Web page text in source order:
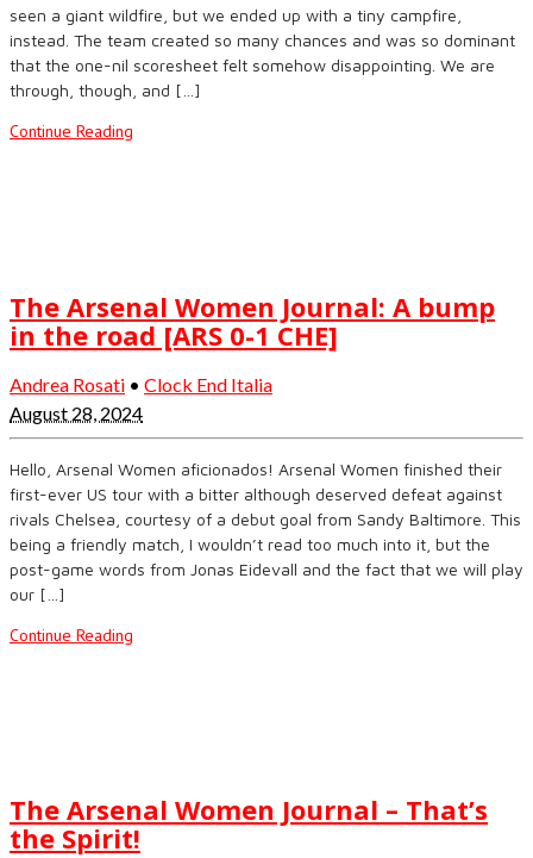
seen a giant wildfire, but we ended up with a tiny campfire,
instead. The team created so many chances and was so dominant
that the one-nil scoresheet felt somehow disappointing. We are
through, though, and […]
Continue Reading
The Arsenal Women Journal: A bump
in the road [ARS 0-1 CHE]
Andrea Rosati • Clock End Italia
August 28, 2024
Hello, Arsenal Women aficionados! Arsenal Women finished their
first-ever US tour with a bitter although deserved defeat against
rivals Chelsea, courtesy of a debut goal from Sandy Baltimore. This
being a friendly match, I wouldn’t read too much into it, but the
post-game words from Jonas Eidevall and the fact that we will play
our […]
Continue Reading
The Arsenal Women Journal – That’s
the Spirit!